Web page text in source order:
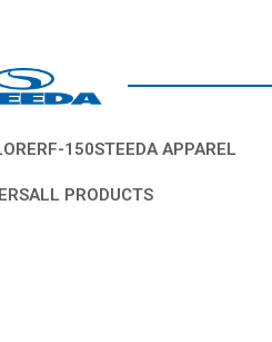
F-150STEEDA APPAREL
ALL PRODUCTS